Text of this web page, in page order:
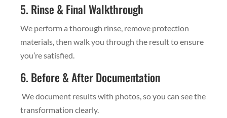
5. Rinse & Final Walkthrough
We perform a thorough rinse, remove protection
materials, then walk you through the result to ensure
you’re satisfied.
6. Before & After Documentation
We document results with photos, so you can see the
transformation clearly.